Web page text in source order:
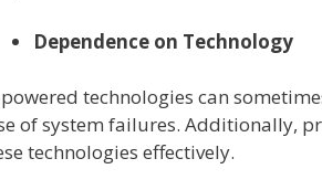
Dependence on Technology
technologies can
of system failures. Additionally,
technologies effectively.